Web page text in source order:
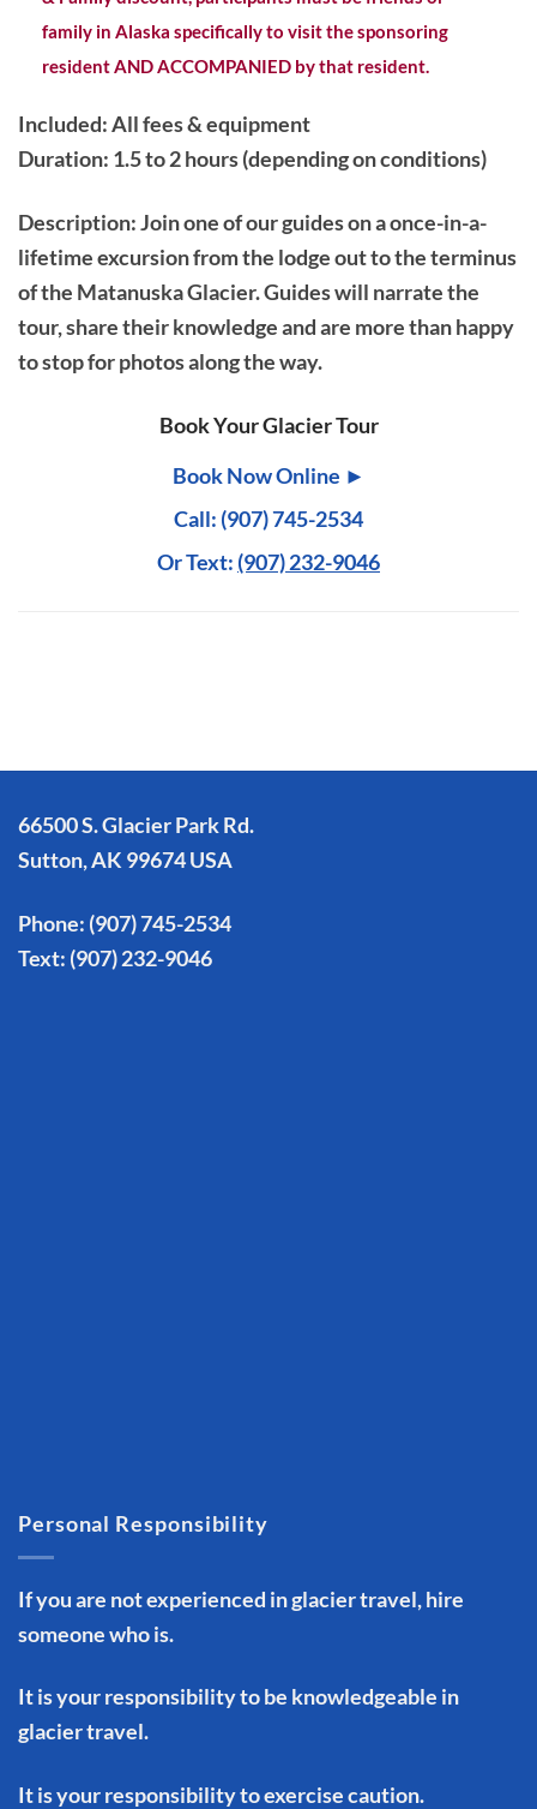
family in Alaska specifically to visit the sponsoring
resident AND ACCOMPANIED by that resident.
Included: All fees & equipment
Duration: 1.5 to 2 hours (depending on conditions)
Description: Join one of our guides on a once-in-a-
lifetime excursion from the lodge out to the terminus
of the Matanuska Glacier. Guides will narrate the
tour, share their knowledge and are more than happy
to stop for photos along the way.
Book Your Glacier Tour
Book Now Online ►
Call: (907) 745-2534
Or Text: (907) 232-9046
66500 S. Glacier Park Rd.
Sutton, AK 99674 USA
Phone: (907) 745-2534
Text: (907) 232-9046
Personal Responsibility
If you are not experienced in glacier travel, hire
someone who is.
It is your responsibility to be knowledgeable in
glacier travel.
It is your responsibility to exercise caution.